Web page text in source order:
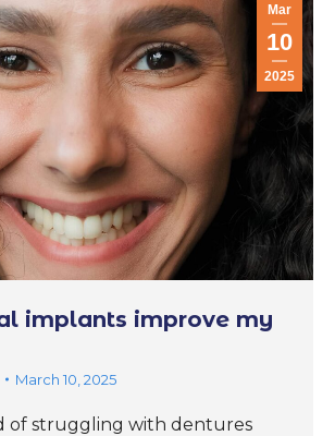
Mar
10
2025
implants improve my
March 10, 2025
of struggling with dentures